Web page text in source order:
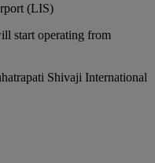
(LIS)
start operating from
Shivaji International